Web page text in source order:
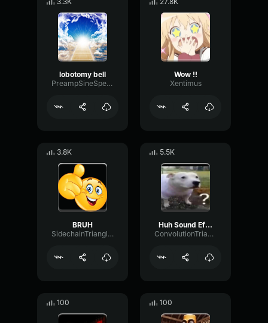
lobotomy bell
PreampSineSpecular84488
Wow !!
Xentimus
3.8K
BRUH
SidechainTriangleBandwidth66908
5.5K
Huh Sound Effect
ConvolutionTriangleFading82582
100 100